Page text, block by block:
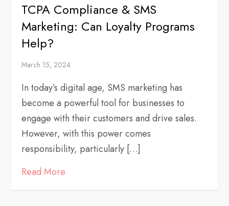
TCPA Compliance & SMS
Marketing: Can Loyalty Programs
Help?
March 15, 2024
In today’s digital age, SMS marketing has
become a powerful tool for businesses to
engage with their customers and drive sales.
However, with this power comes
responsibility, particularly […]
Read More